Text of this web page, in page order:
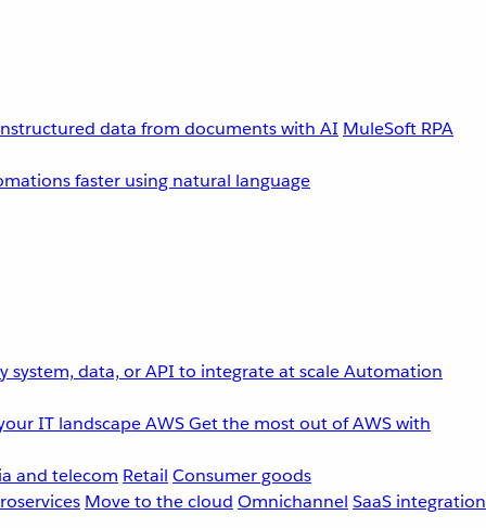
data from documents with AI MuleSoft RPA
faster using natural language
system, data, or API to integrate at scaleAutomation
IT landscapeAWSGet the most out of AWS with
and telecom Retail Consumer goods
Move to the cloud Omnichannel SaaS integration